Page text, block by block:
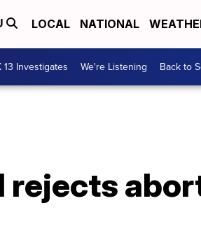
LOCAL NATIONAL
13 Investigates We're Listening Back to
rejects